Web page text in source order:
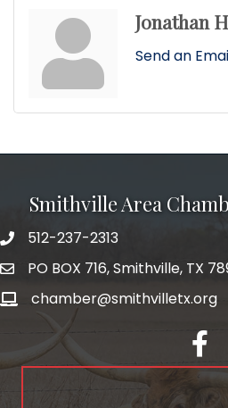
Jonathan
Send an
Smithville Area
512-237-2313
PO BOX 716, Smithville, TX
chamber@smithvilletx.org